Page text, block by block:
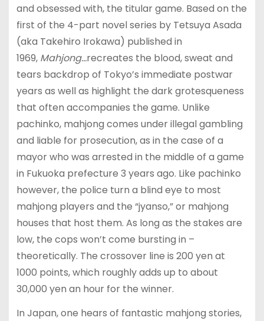
and obsessed with, the titular game. Based on the
first of the 4-part novel series by Tetsuya Asada
(aka Takehiro Irokawa) published in
1969, Mahjong…recreates the blood, sweat and
tears backdrop of Tokyo’s immediate postwar
years as well as highlight the dark grotesqueness
that often accompanies the game. Unlike
pachinko, mahjong comes under illegal gambling
and liable for prosecution, as in the case of a
mayor who was arrested in the middle of a game
in Fukuoka prefecture 3 years ago. Like pachinko
however, the police turn a blind eye to most
mahjong players and the “jyanso,” or mahjong
houses that host them. As long as the stakes are
low, the cops won’t come bursting in –
theoretically. The crossover line is 200 yen at
1000 points, which roughly adds up to about
30,000 yen an hour for the winner.
In Japan, one hears of fantastic mahjong stories,